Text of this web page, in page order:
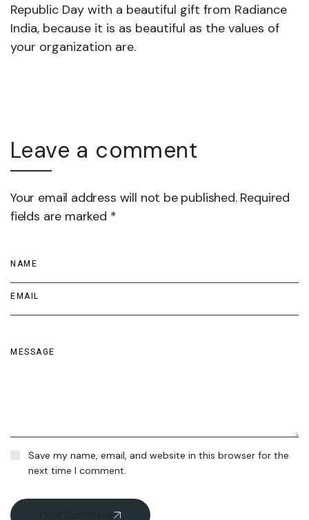
Republic Day with a beautiful gift from Radiance
India, because it is as beautiful as the values of
your organization are.
Leave a comment
Your email address will not be published. Required
fields are marked *
Save my name, email, and website in this browser for the
next time I comment.